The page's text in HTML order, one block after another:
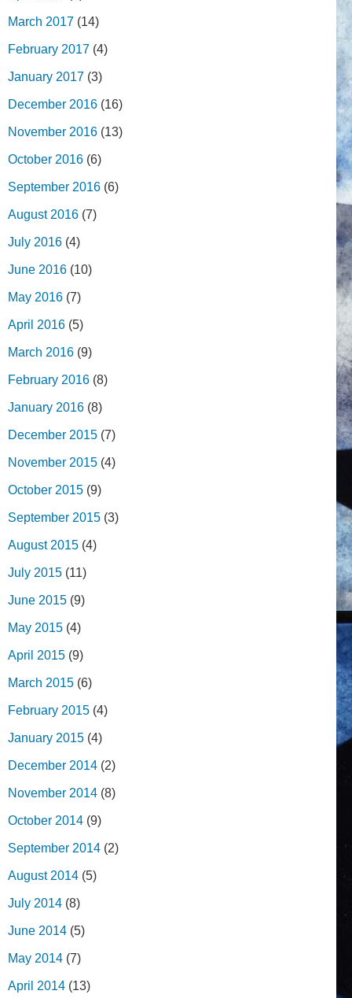
March 2017 (14)
February 2017 (4)
January 2017 (3)
December 2016 (16)
November 2016 (13)
October 2016 (6)
September 2016 (6)
August 2016 (7)
July 2016 (4)
June 2016 (10)
May 2016 (7)
April 2016 (5)
March 2016 (9)
February 2016 (8)
January 2016 (8)
December 2015 (7)
November 2015 (4)
October 2015 (9)
September 2015 (3)
August 2015 (4)
July 2015 (11)
June 2015 (9)
May 2015 (4)
April 2015 (9)
March 2015 (6)
February 2015 (4)
January 2015 (4)
December 2014 (2)
November 2014 (8)
October 2014 (9)
September 2014 (2)
August 2014 (5)
July 2014 (8)
June 2014 (5)
May 2014 (7)
April 2014 (13)